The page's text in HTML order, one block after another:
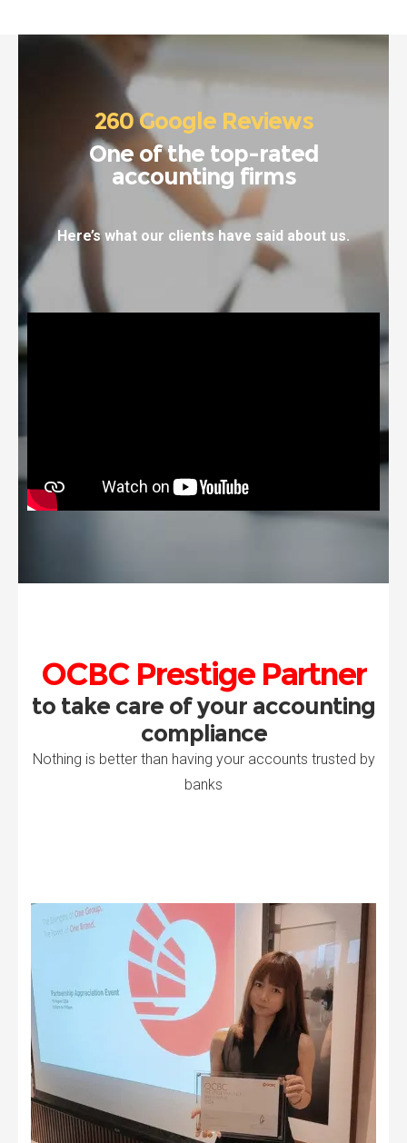
260 Google Reviews
One of the top-rated
accounting firms
Here’s what our clients have said about us.
OCBC Prestige Partner
to take care of your accounting
compliance
Nothing is better than having your accounts trusted by
banks